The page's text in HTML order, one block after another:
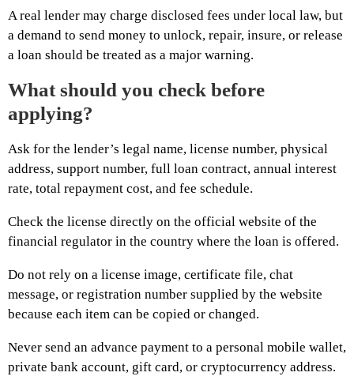
A real lender may charge disclosed fees under local law, but
a demand to send money to unlock, repair, insure, or release
a loan should be treated as a major warning.
What should you check before
applying?
Ask for the lender’s legal name, license number, physical
address, support number, full loan contract, annual interest
rate, total repayment cost, and fee schedule.
Check the license directly on the official website of the
financial regulator in the country where the loan is offered.
Do not rely on a license image, certificate file, chat
message, or registration number supplied by the website
because each item can be copied or changed.
Never send an advance payment to a personal mobile wallet,
private bank account, gift card, or cryptocurrency address.